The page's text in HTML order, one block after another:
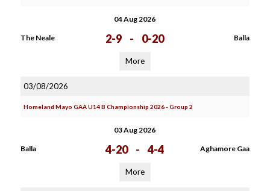
04 Aug 2026
The Neale 2-9 - 0-20 Balla
More
03/08/2026
Homeland Mayo GAA U14 B Championship 2026 - Group 2
03 Aug 2026
Balla 4-20 - 4-4 Aghamore Gaa
More